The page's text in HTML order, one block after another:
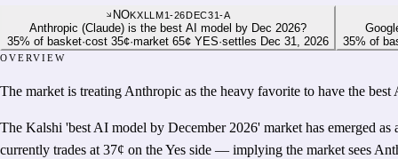
NOKXLLM1-26DEC31-A
Anthropic (Claude) is the best AI model by Dec 2026?
35% of basket·cost 35¢·market 65¢ YES·settles Dec 31, 2026
35% of
OVERVIEW
The market is treating Anthropic as the heavy favorite to have the
The Kalshi 'best AI model by December 2026' market has emerged
currently trades at 37¢ on the Yes side — implying the market sees